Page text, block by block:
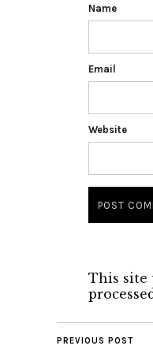
Name
Email
Website
This site
PREVIOUS POST